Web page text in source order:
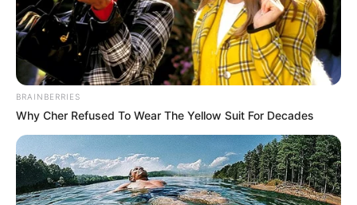
BRAINBERRIES
Why Cher Refused To Wear The Yellow Suit For Decades